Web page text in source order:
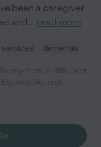
been a caregiver
and... read more
dementia
knee replacement
for us and
my mom has